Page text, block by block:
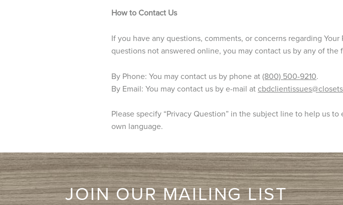
How to Contact Us
If you have any questions, comments, or concerns regarding
questions not answered online, you may contact us by any of the
By Phone: You may contact us by phone at(800) 500-9210.
By Email: You may contact us by e-mail at
Please specify “Privacy Question” in the subject line to help us
own language.
JOIN OUR MAILING LIST